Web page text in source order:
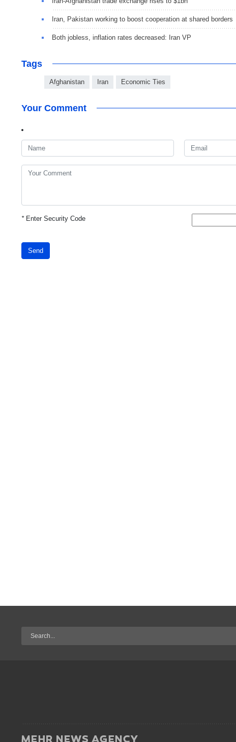
Iran, Pakistan working to boost cooperation at shared borders
Both jobless, inflation rates decreased: Iran VP
Tags
Afghanistan Iran Economic Ties
Your Comment
*Enter Security Code
Send